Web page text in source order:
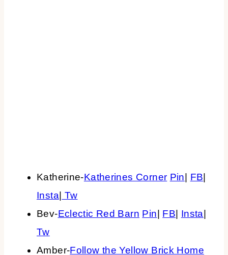
Katherine-Katherines Corner Pin FB
Insta| Tw
Bev-Eclectic Red Barn Pin FB Insta
Tw
Amber-Follow the Yellow Brick Home